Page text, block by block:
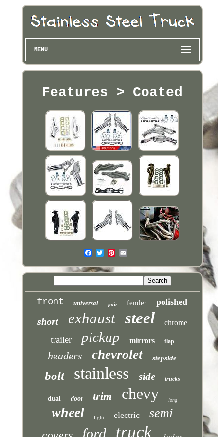
MENU
Features > Coated
front universal pair fender polished
short exhaust steel chrome
trailer pickup mirrors flap
headers chevrolet stepside
bolt stainless side trucks
dual door trim chevy long
wheel light electric semi
ford truck